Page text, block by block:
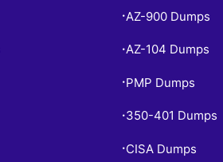
• AZ-900 Dumps
•AZ-104 Dumps
• PMP Dumps
• 350-401 Dumps
• CISA Dumps